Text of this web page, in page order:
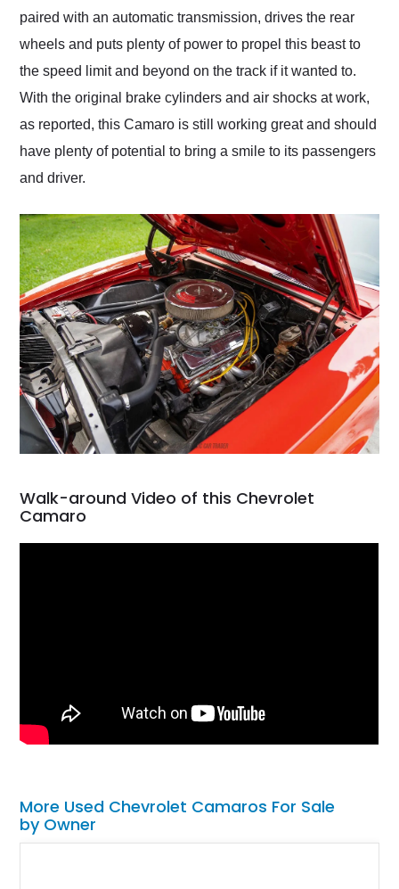
paired with an automatic transmission, drives the rear
wheels and puts plenty of power to propel this beast to
the speed limit and beyond on the track if it wanted to.
With the original brake cylinders and air shocks at work,
as reported, this Camaro is still working great and should
have plenty of potential to bring a smile to its passengers
and driver.
Walk-around Video of this Chevrolet
Camaro
More Used Chevrolet Camaros For Sale
by Owner